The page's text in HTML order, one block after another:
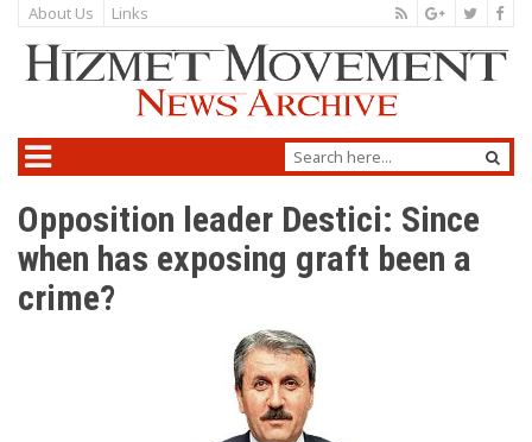
About Us Links
Opposition leader Destici: Since
when has exposing graft been a
crime?